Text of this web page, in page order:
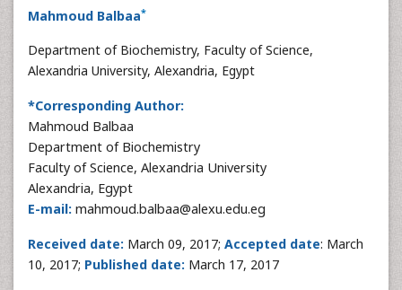
Mahmoud Balbaa*
Department of Biochemistry, Faculty of Science,
Alexandria University, Alexandria, Egypt
*Corresponding Author:
Mahmoud Balbaa
Department of Biochemistry
Faculty of Science, Alexandria University
Alexandria, Egypt
E-mail: mahmoud.balbaa@alexu.edu.eg
Received date: March 09, 2017; Accepted date: March
10, 2017; Published date: March 17, 2017